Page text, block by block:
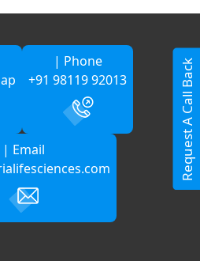
Request A Call Back
| Phone
+91 98119 92013
| Email